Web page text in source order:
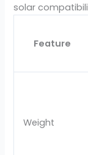
solar
Feature
Weight